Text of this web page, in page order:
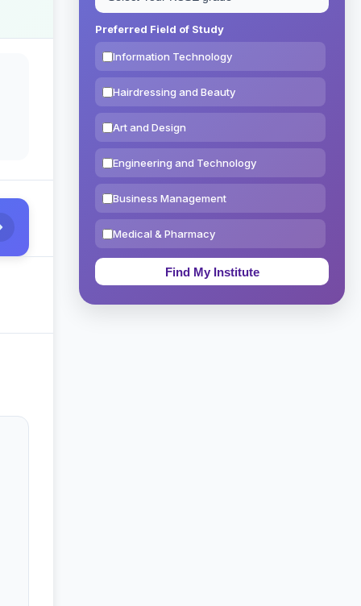
Preferred Field of Study
Information Technology
Hairdressing and Beauty
Art and Design
Engineering and Technology
Business Management
Medical & Pharmacy
Education & Teaching
Theology, Religion & Bible